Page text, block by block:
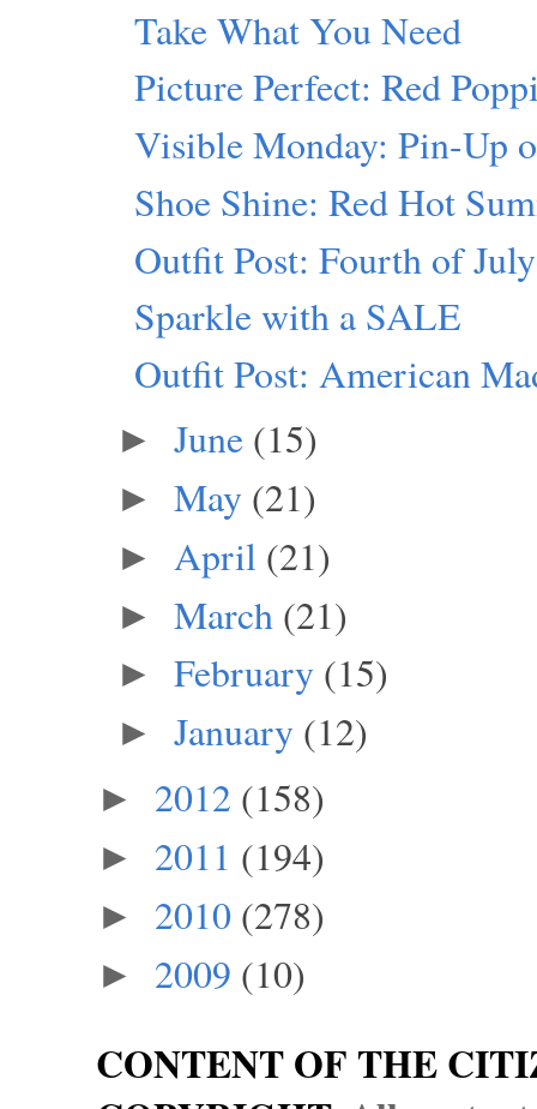
Take What You Need
Picture Perfect: Red
Visible Monday: Pin-Up
Shoe Shine: Red Hot
Outfit Post: Fourth of July
Sparkle with a SALE
Outfit Post: American
► June (15)
► May (21)
► April (21)
► March (21)
► February (15)
► January (12)
► 2012 (158)
► 2011 (194)
► 2010 (278)
► 2009 (10)
CONTENT OF THE